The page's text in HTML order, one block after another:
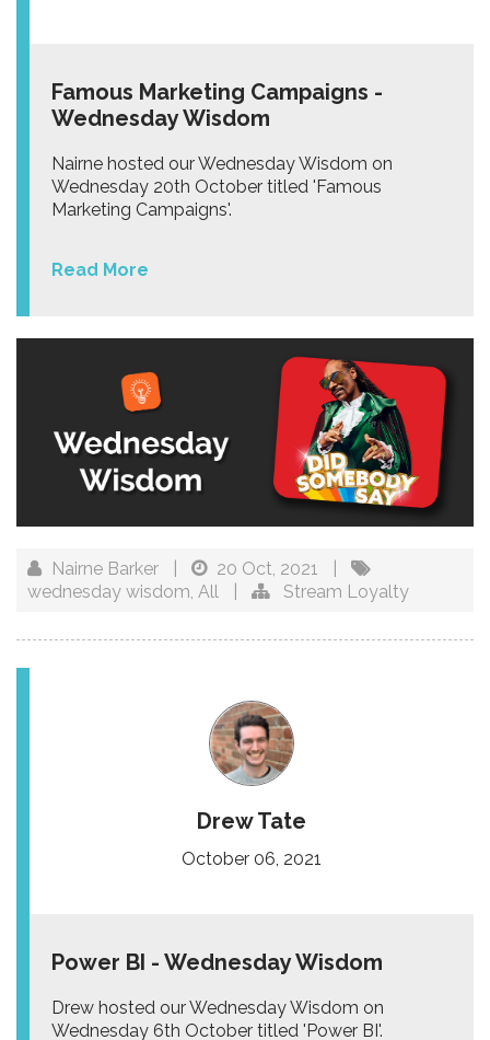
Famous Marketing Campaigns -
Wednesday Wisdom
Nairne hosted our Wednesday Wisdom on
Wednesday 20th October titled 'Famous
Marketing Campaigns'.
Read More
Nairne Barker 20 Oct, 2021
wednesday wisdom All Stream Loyalty
Drew Tate
October 06, 2021
Power BI - Wednesday Wisdom
Drew hosted our Wednesday Wisdom on
Wednesday 6th October titled 'Power BI'.